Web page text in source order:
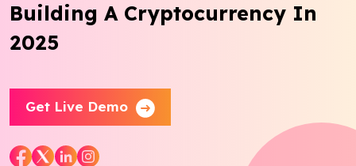
Building A Cryptocurrency In
2025
Get Live Demo
Insights
About
Blog